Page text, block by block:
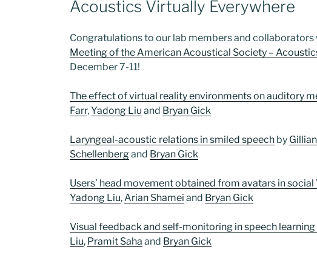
Acoustics Virtually Everywhere
Congratulations to our lab members and
Meeting of the American Acoustical Society –
December 7-11!
The effect of virtual reality environments on auditory
Farr,Yadong Liu and Bryan Gick
Laryngeal-acoustic relations in smiled speech by
Schellenbergand Bryan Gick
Users’ head movement obtained from avatars in
Yadong Liu,Arian Shamei and Bryan Gick
Visual feedback and self-monitoring in speech
Liu, Pramit Saha and Bryan Gick